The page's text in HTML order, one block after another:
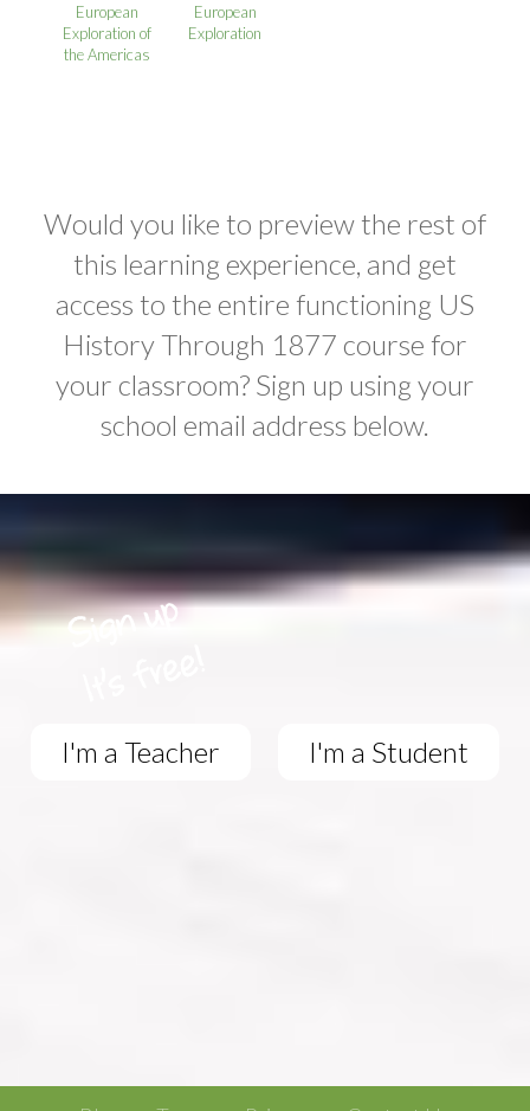
European
Exploration of
the Americas
European
Exploration
Would you like to preview the rest of
this learning experience, and get
access to the entire functioning US
History Through 1877 course for
your classroom? Sign up using your
school email address below.
I'm a Teacher I'm a Student